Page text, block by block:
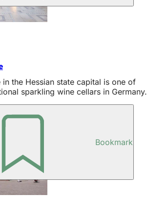
in the Hessian state capital is one of
sparkling wine cellars in Germany.
Bookmark